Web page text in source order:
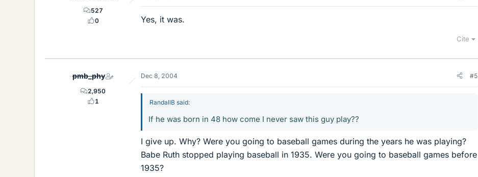
527
0
Yes, it was.
Cite
pmb_phy
2,950
1
Dec 8, 2004 #5
RandallB said:
If he was born in 48 how come I never saw this guy play??
I give up. Why? Were you going to baseball games during the years he was playing?
Babe Ruth stopped playing baseball in 1935. Were you going to baseball games before
1935?